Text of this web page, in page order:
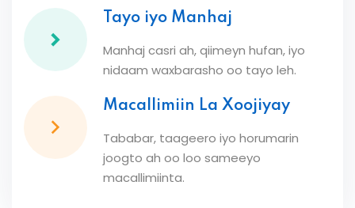
Tayo iyo Manhaj
Manhaj casri ah, qiimeyn hufan, iyo
nidaam waxbarasho oo tayo leh.
Macallimiin La Xoojiyay
Tababar, taageero iyo horumarin
joogto ah oo loo sameeyo
macallimiinta.